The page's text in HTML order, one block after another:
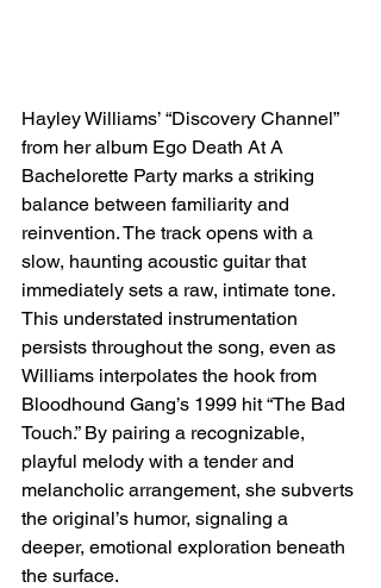
Hayley Williams’ “Discovery Channel”
from her album Ego Death At A
Bachelorette Party marks a striking
balance between familiarity and
reinvention. The track opens with a
slow, haunting acoustic guitar that
immediately sets a raw, intimate tone.
This understated instrumentation
persists throughout the song, even as
Williams interpolates the hook from
Bloodhound Gang’s 1999 hit “The Bad
Touch.” By pairing a recognizable,
playful melody with a tender and
melancholic arrangement, she subverts
the original’s humor, signaling a
deeper, emotional exploration beneath
the surface.